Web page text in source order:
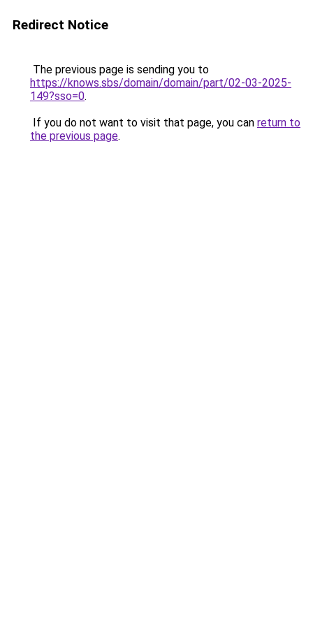
Redirect Notice
The previous page is sending you to
https://knows.sbs/domain/domain/part/02-03-2025-
149?sso=0.
If you do not want to visit that page, you can return to
the previous page.